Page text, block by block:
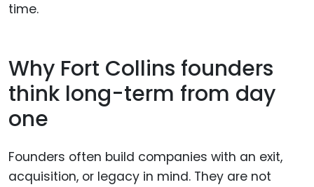
time.
Why Fort Collins founders
think long-term from day
one
Founders often build companies with an exit,
acquisition, or legacy in mind. They are not